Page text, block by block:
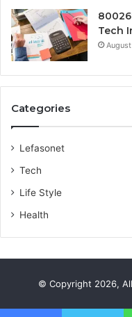
Tech
Categories
Lefasonet
Tech
Life Style
Health
© Copyright 2026,